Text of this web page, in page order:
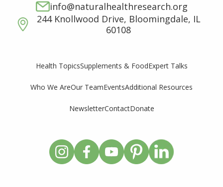
info@naturalhealthresearch.org
244 Knollwood Drive, Bloomingdale, IL
60108
Health TopicsSupplements & FoodExpert Talks
Who We AreOur TeamEventsAdditional Resources
NewsletterContactDonate